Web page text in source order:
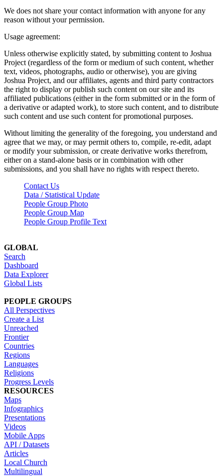
We does not share your contact information with anyone for any
reason without your permission.
Usage agreement:
Unless otherwise explicitly stated, by submitting content to Joshua
Project (regardless of the form or medium of such content, whether
text, videos, photographs, audio or otherwise), you are giving
Joshua Project, and our affiliates, agents and third party contractors
the right to display or publish such content on our site and its
affiliated publications (either in the form submitted or in the form of
a derivative or adapted work), to store such content, and to distribute
such content and use such content for promotional purposes.
Without limiting the generality of the foregoing, you understand and
agree that we may, or may permit others to, compile, re-edit, adapt
or modify your submission, or create derivative works therefrom,
either on a stand-alone basis or in combination with other
submissions, and you shall have no rights with respect thereto.
Contact Us
Data / Statistical Update
People Group Photo
People Group Map
People Group Profile Text
GLOBAL
Search
Dashboard
Data Explorer
Global Lists
PEOPLE GROUPS
All Perspectives
Create a List
Unreached
Frontier
Countries
Regions
Languages
Religions
Progress Levels
RESOURCES
Maps
Infographics
Presentations
Videos
Mobile Apps
API / Datasets
Articles
Local Church
Multilingual